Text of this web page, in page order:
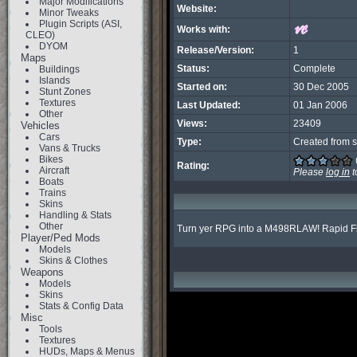
Minor Tweaks
Plugin Scripts (ASI,
CLEO)
DYOM
Maps
Buildings
Islands
Stunt Zones
Textures
Other
Vehicles
Cars
Vans & Trucks
Bikes
Aircraft
Boats
Trains
Skins
Handling & Stats
Other
Player/Ped Mods
Models
Skins & Clothes
Weapons
Models
Skins
Stats & Config Data
Misc
Tools
Textures
HUDs, Maps & Menus
Website:
Works with:
Release/Version:
1
Status:
Complete
Started on:
30 Dec 2005
Last Updated:
01 Jan 2006
Views:
23409
Type:
Created from
Rating:
Please log in
Turn yer RPG into a M498RLAW! Rapid